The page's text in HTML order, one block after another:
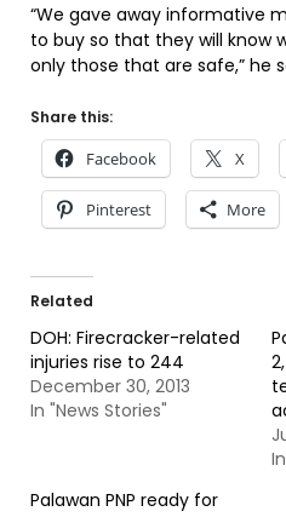
“We gave away informative
to buy so that they will know
only those that are safe,” he
Share this:
Facebook X
Pinterest More
Related
DOH: Firecracker-related
injuries rise to 244
December 30, 2013
In "News Stories"
Palawan PNP ready for